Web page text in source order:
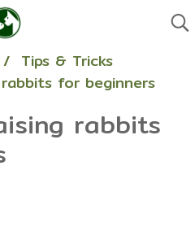
Tips & Tricks
for beginners
rabbits